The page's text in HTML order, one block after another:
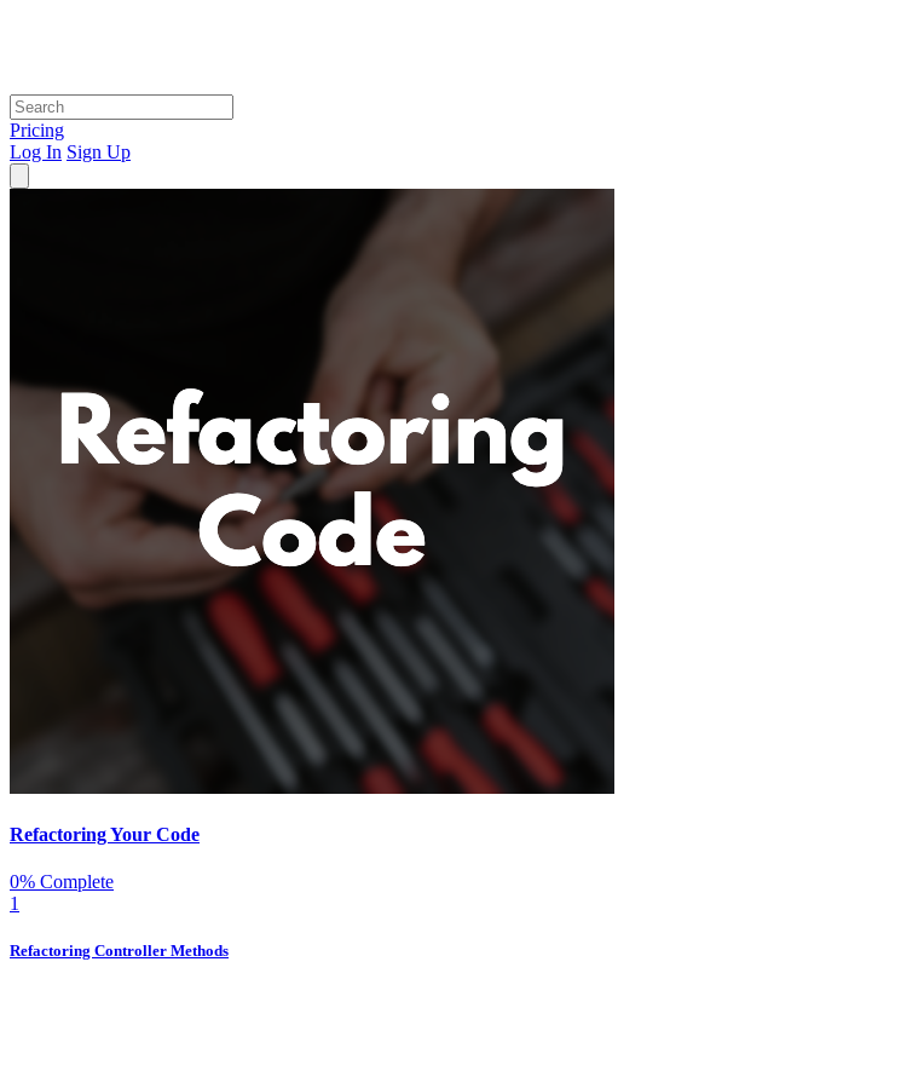
Pricing
Log In Sign Up
Refactoring Your Code
0% Complete
1
Refactoring Controller Methods